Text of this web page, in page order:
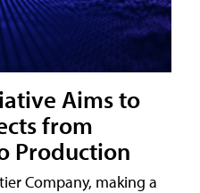
Aims to
from
Production
Company, making a